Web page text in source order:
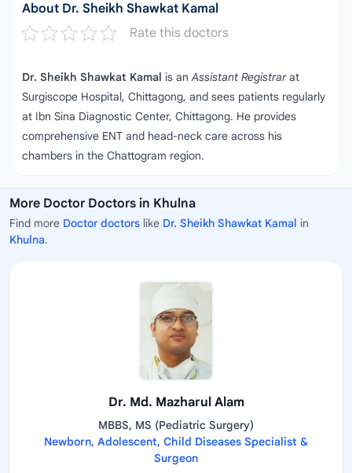
About Dr. Sheikh Shawkat Kamal
Rate this doctors
Dr. Sheikh Shawkat Kamal is anAssistant Registrarat
Surgiscope Hospital, Chittagong, and sees patients regularly
at Ibn Sina Diagnostic Center, Chittagong. He provides
comprehensive ENT and head‑neck care across his
chambers in the Chattogram region.
More Doctor Doctors in Khulna
Find more Doctor doctors like Dr. Sheikh Shawkat Kamal in
Khulna.
Dr. Md. Mazharul Alam
MBBS, MS (Pediatric Surgery)
Newborn, Adolescent, Child Diseases Specialist &
Surgeon